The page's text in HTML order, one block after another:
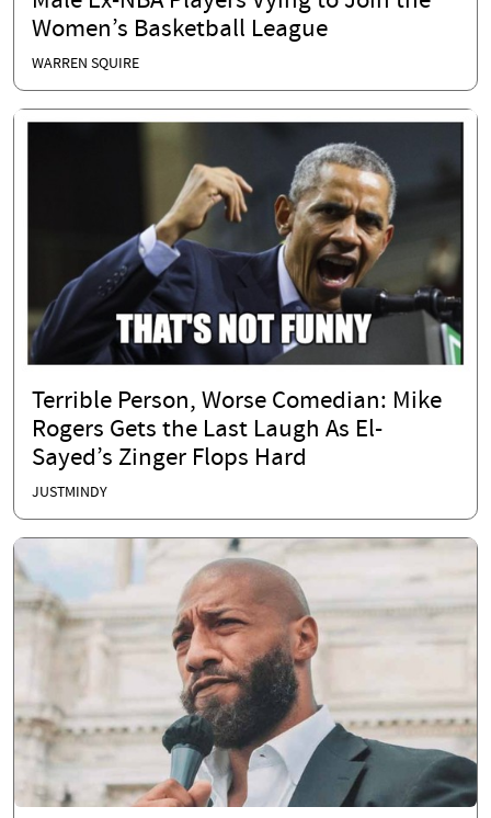
Women’s Basketball League
WARREN SQUIRE
Terrible Person, Worse Comedian: Mike
Rogers Gets the Last Laugh As El-
Sayed’s Zinger Flops Hard
JUSTMINDY